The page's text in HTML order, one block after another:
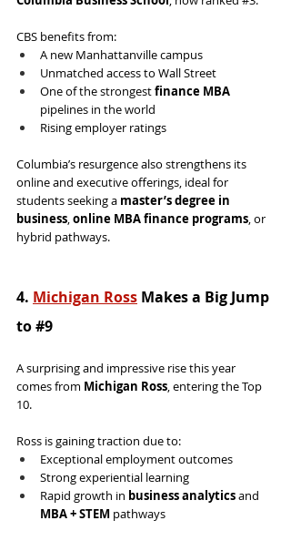
CBS benefits from:
A new Manhattanville campus
Unmatched access to Wall Street
One of the strongest finance MBA
pipelines in the world
Rising employer ratings
Columbia’s resurgence also strengthens its
online and executive offerings, ideal for
students seeking a master’s degree in
business, online MBA finance programs, or
hybrid pathways.
4. Michigan Ross Makes a Big Jump
to #9
A surprising and impressive rise this year
comes from Michigan Ross, entering the Top
10.
Ross is gaining traction due to:
Exceptional employment outcomes
Strong experiential learning
Rapid growth in business analytics and
MBA + STEM pathways